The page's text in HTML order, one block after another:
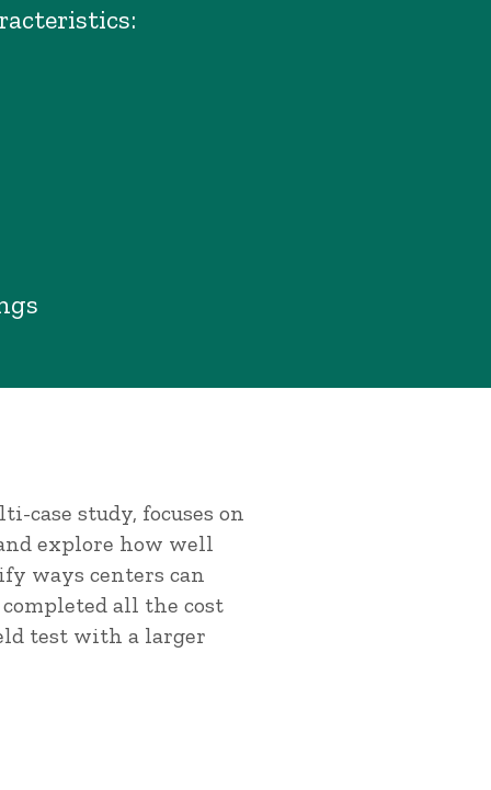
case study, focuses on
explore how well
ways centers can
all the cost
test with a larger